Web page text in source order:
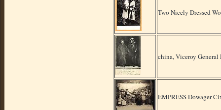
Two Nicely Dressed
china, Viceroy
EMPRESS Dowager